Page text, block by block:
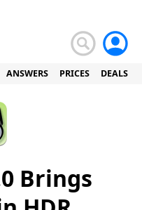
ANSWERS PRICES DEALS
Brings